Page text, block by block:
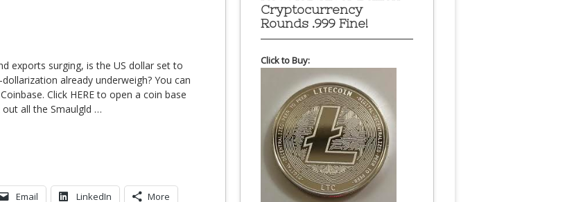
exports surging, is the US dollar set to
already underweigh? You can
Click HERE to open a coin base
all the Smaulgld …
Email LinkedIn More
Cryptocurrency
Rounds .999 Fine!
Click to Buy: